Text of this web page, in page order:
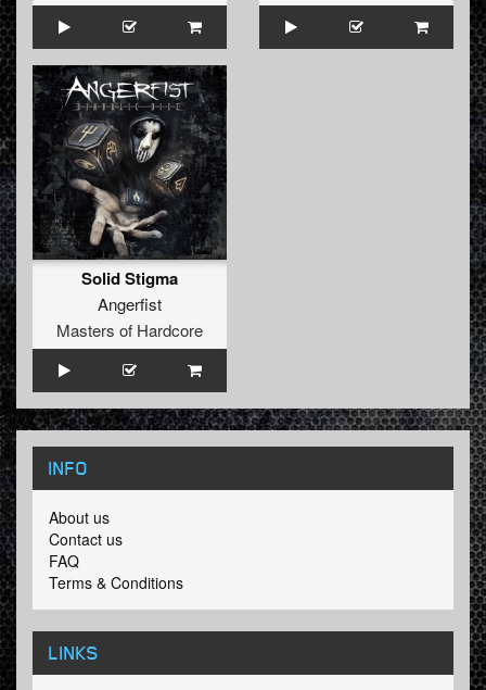
Solid Stigma
Angerfist
Masters of Hardcore
INFO
About us
Contact us
FAQ
Terms & Conditions
LINKS